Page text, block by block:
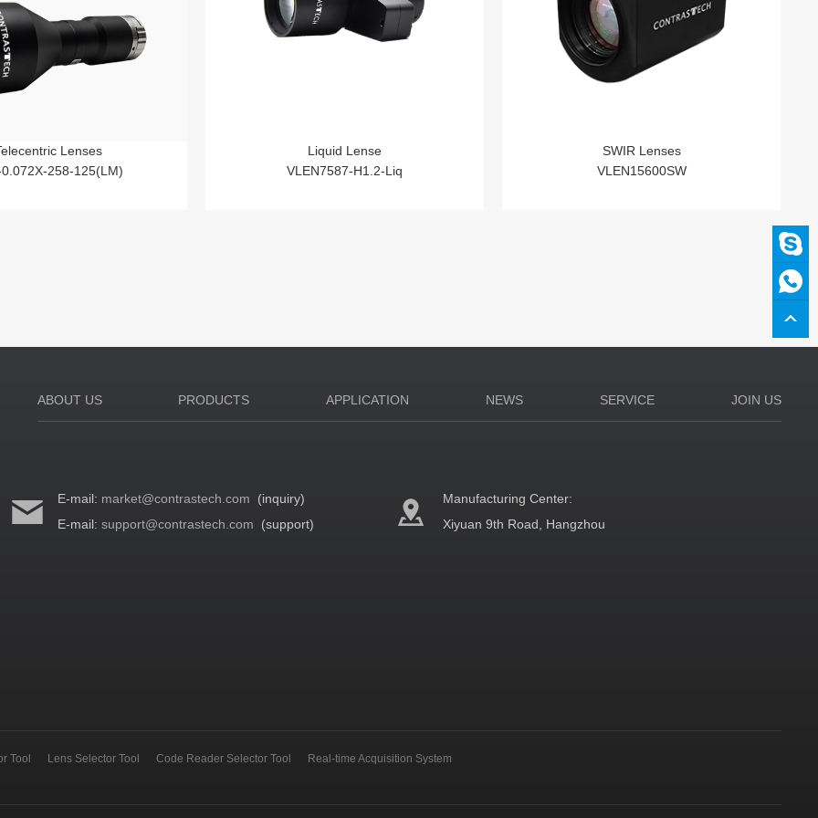
Lenses
258-125(LM)
Liquid Lense
VLEN7587-H1.2-Liq
SWIR Lenses
VLEN15600SW
ABOUT US PRODUCTS APPLICATION NEWS SERVICE JOIN US
E-mail: market@contrastech.com (inquiry)
E-mail:support@contrastech.com (support)
Manufacturing Center:
Xiyuan 9th Road, Hangzhou
Tool Lens Selector Tool Code Reader Selector Tool Real-time Acquisition System